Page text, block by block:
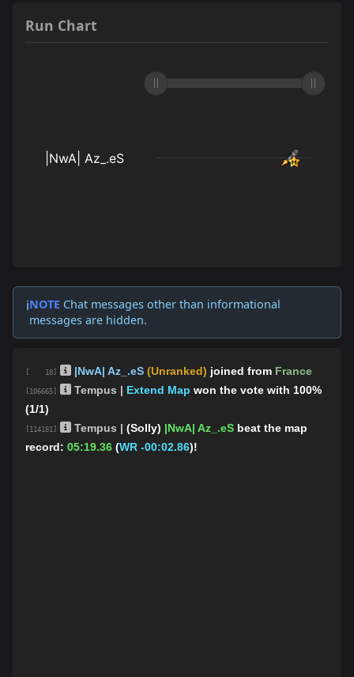
Run Chart
ℹ️NOTE Chat messages other than informational
messages are hidden.
[ 18] |NwA| Az_.eS (Unranked) joined from France
[106665] Tempus | Extend Map won the vote with 100%
(1/1)
[114181] Tempus | (Solly) |NwA| Az_.eS beat the map
record: 05:19.36 (WR -00:02.86)!